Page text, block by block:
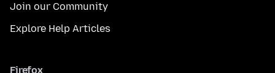
Join our Community
Explore Help Articles
Firefox